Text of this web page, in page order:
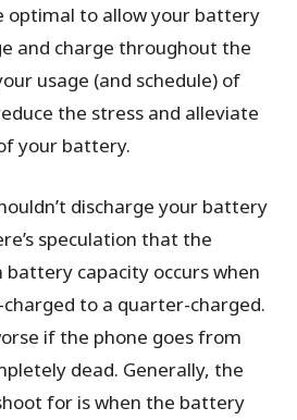
optimal to allow your battery
and charge throughout the
usage (and schedule) of
the stress and alleviate
your battery.
discharge your battery
speculation that the
battery capacity occurs when
to a quarter-charged.
if the phone goes from
dead. Generally, the
for is when the battery